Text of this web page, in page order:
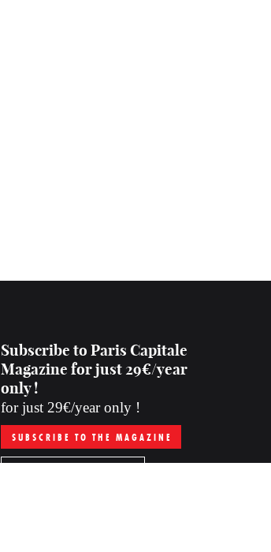
Subscribe to Paris Capitale
Magazine for just 29€/year
only !
for just 29€/year only !
SUBSCRIBE TO THE MAGAZINE